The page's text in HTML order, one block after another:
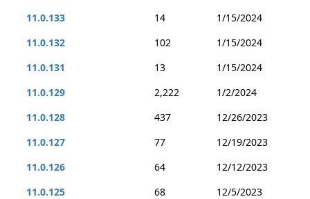
11.0.133
14
1/15/2024
11.0.132
102
1/15/2024
11.0.131
13
1/15/2024
11.0.129
2,222
1/2/2024
11.0.128
437
12/26/2023
11.0.127
77
12/19/2023
11.0.126
64
12/12/2023
11.0.125
68
12/5/2023